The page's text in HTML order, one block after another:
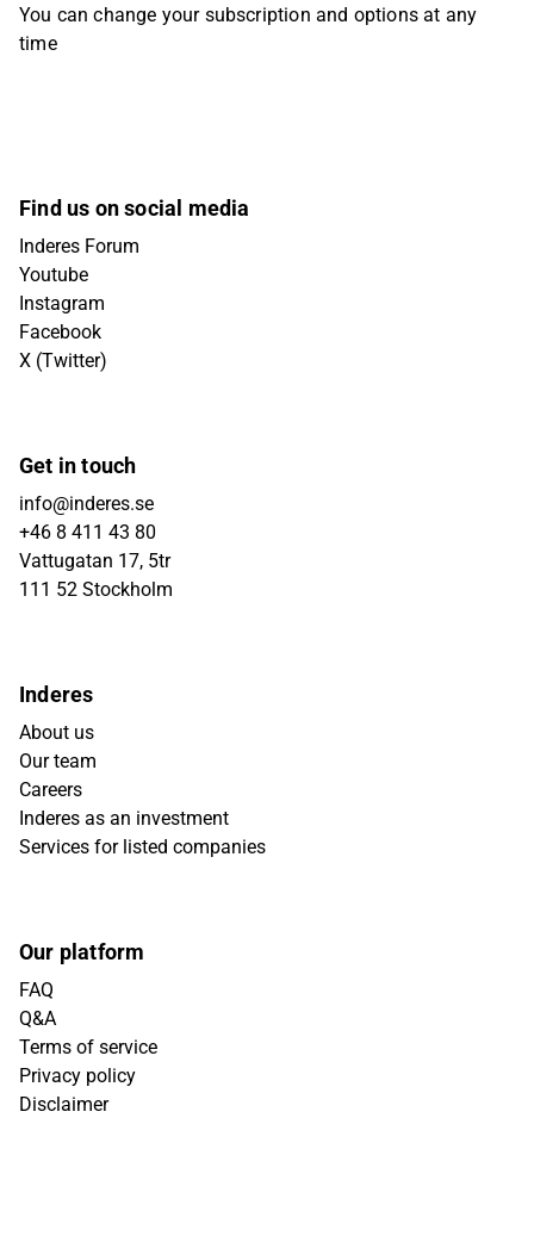
You can change your subscription and options at any
time
Find us on social media
Inderes Forum
Youtube
Instagram
Facebook
X (Twitter)
Get in touch
info@inderes.se
+46 8 411 43 80
Vattugatan 17, 5tr
111 52 Stockholm
Inderes
About us
Our team
Careers
Inderes as an investment
Services for listed companies
Our platform
FAQ
Q&A
Terms of service
Privacy policy
Disclaimer